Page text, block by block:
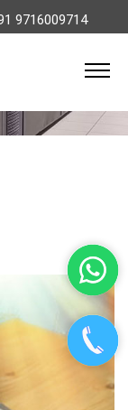
9716009714